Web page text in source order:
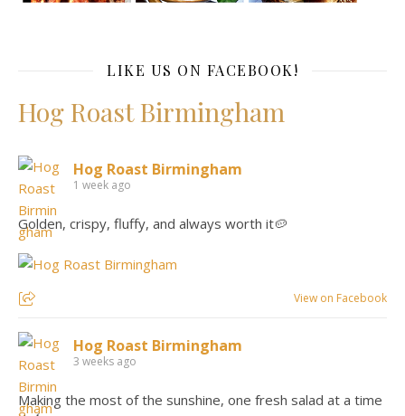
LIKE US ON FACEBOOK!
Hog Roast Birmingham
Hog Roast Birmingham
1 week ago
Golden, crispy, fluffy, and always worth it🥔
View on Facebook
Hog Roast Birmingham
3 weeks ago
Making the most of the sunshine, one fresh salad at a time